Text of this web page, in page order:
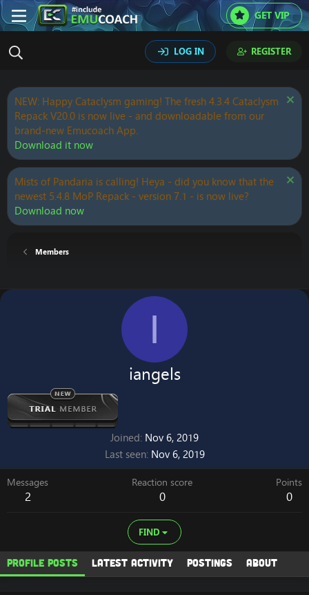
GET VIP
LOG IN REGISTER
NEW: Happy Cataclysm gaming! The fresh 4.3.4 Cataclysm
Repack V20.0 is now live - and downloadable from our
brand-new Emucoach App.
Download it now
Mists of Pandaria is calling! Heya - did you know that the
newest 5.4.8 MoP Repack - version 7.1 - is now live?
Download now
Members
I
iangels
Joined Nov 6, 2019
Last seen Nov 6, 2019
Messages
2
Reaction score
0
Points
0
FIND
Profile posts Latest activity Postings About